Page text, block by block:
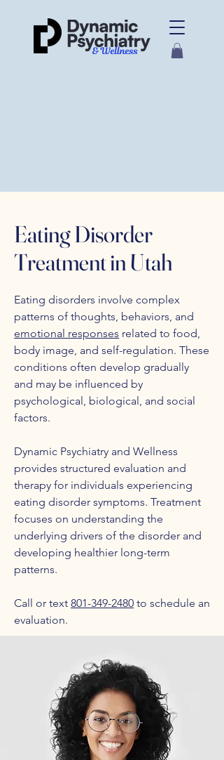
Eating Disorder
Treatment in Utah
Eating disorders involve complex
patterns of thoughts, behaviors, and
emotional responses related to food,
body image, and self-regulation. These
conditions often develop gradually
and may be influenced by
psychological, biological, and social
factors.
Dynamic Psychiatry and Wellness
provides structured evaluation and
therapy for individuals experiencing
eating disorder symptoms. Treatment
focuses on understanding the
underlying drivers of the disorder and
developing healthier long-term
patterns.
Call or text 801-349-2480 to schedule an
evaluation.